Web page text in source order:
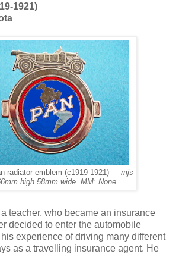
1921)
radiator emblem (c1919-1921) mjs
high 58mm wide MM: None
teacher, who became an insurance
decided to enter the automobile
experience of driving many different
as a travelling insurance agent. He